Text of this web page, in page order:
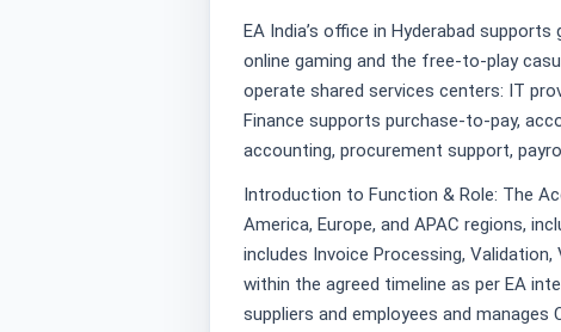
EA India’s office in Hyderabad
online gaming and the free-to-play
operate shared services centers: IT
Finance supports purchase-to-pay,
accounting, procurement support,
Introduction to Function & Role: The
America, Europe, and APAC regions,
includes Invoice Processing,
within the agreed timeline as per EA
suppliers and employees and